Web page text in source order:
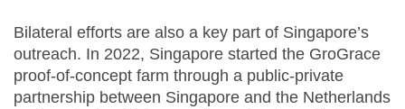
Bilateral efforts are also a key part of Singapore’s
outreach. In 2022, Singapore started the GroGrace
proof-of-concept farm through a public-private
partnership between Singapore and the Netherlands